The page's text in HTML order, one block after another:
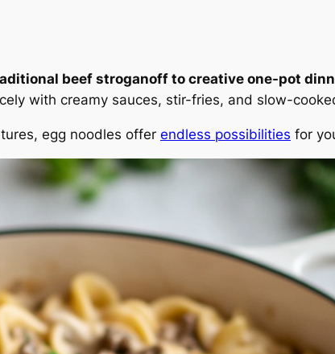
beef stroganoff to creative one-pot
with creamy sauces, stir-fries, and slow-
egg noodles offer endless possibilities for